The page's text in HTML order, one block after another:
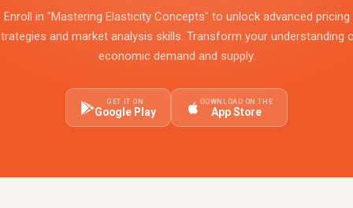
Enroll in "Mastering Elasticity Concepts" to unlock advanced pricing
and market analysis skills. Transform your understanding
economic demand and supply.
GET IT ON
Google Play
DOWNLOAD ON THE
App Store